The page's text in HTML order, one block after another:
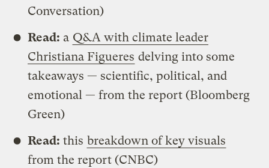
Conversation)
Read: a Q&A with climate leader
Christiana Figueres delving into some
takeaways — scientific, political, and
emotional — from the report (Bloomberg
Green)
Read: this breakdown of key visuals
from the report (CNBC)